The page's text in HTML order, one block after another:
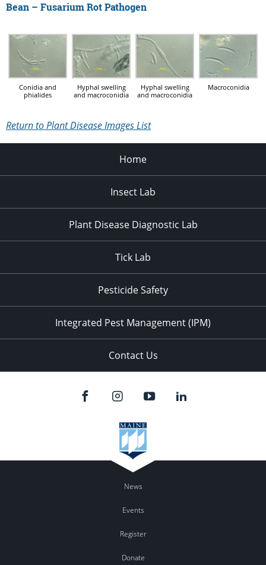
Bean – Fusarium Rot Pathogen
Conidia and
phialides
Hyphal swelling
and macroconidia
Hyphal swelling
and macroconidia
Macroconidia
Return to Plant Disease Images List
Home
Insect Lab
Plant Disease Diagnostic Lab
Tick Lab
Pesticide Safety
Integrated Pest Management (IPM)
Contact Us
News
Events
Register
Donate